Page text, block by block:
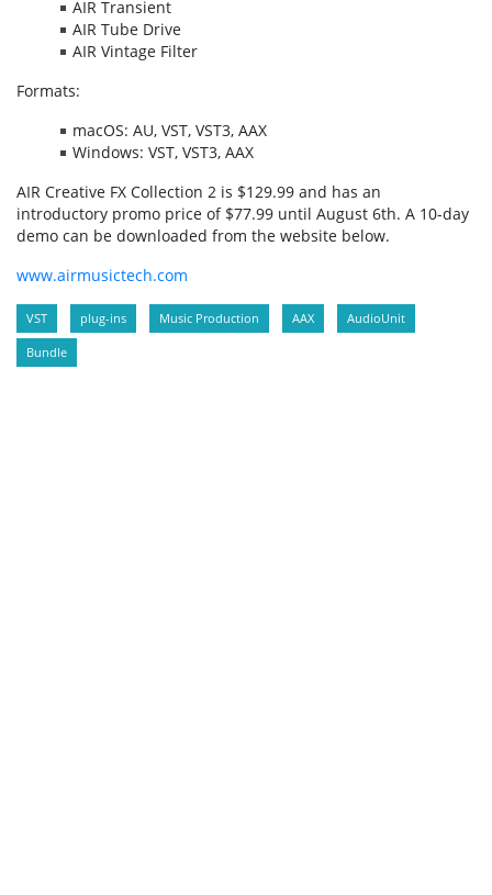
AIR Transient
AIR Tube Drive
AIR Vintage Filter
Formats:
macOS: AU, VST, VST3, AAX
Windows: VST, VST3, AAX
AIR Creative FX Collection 2 is $129.99 and has an
introductory promo price of $77.99 until August 6th. A 10-day
demo can be downloaded from the website below.
www.airmusictech.com
VST plug-ins Music Production AAX AudioUnit
Bundle